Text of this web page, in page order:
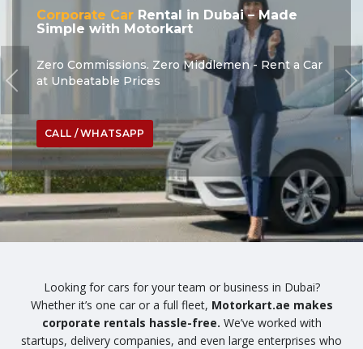
Corporate Car Rental in Dubai – Made
Simple with Motorkart
Zero Commissions. Zero Middlemen - Rent a Car
at Unbeatable Prices
CALL / WHATSAPP
Looking for cars for your team or business in Dubai?
Whether it’s one car or a full fleet, Motorkart.ae makes
corporate rentals hassle-free. We’ve worked with
startups, delivery companies, and even large enterprises who